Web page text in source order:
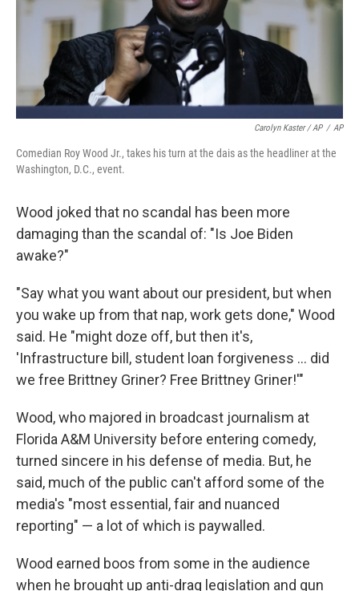
Carolyn Kaster / AP / AP
Comedian Roy Wood Jr., takes his turn at the dais as the headliner at the
Washington, D.C., event.
Wood joked that no scandal has been more
damaging than the scandal of: "Is Joe Biden
awake?"
"Say what you want about our president, but when
you wake up from that nap, work gets done," Wood
said. He "might doze off, but then it's,
'Infrastructure bill, student loan forgiveness ... did
we free Brittney Griner? Free Brittney Griner!'"
Wood, who majored in broadcast journalism at
Florida A&M University before entering comedy,
turned sincere in his defense of media. But, he
said, much of the public can't afford some of the
media's "most essential, fair and nuanced
reporting" — a lot of which is paywalled.
Wood earned boos from some in the audience
when he brought up anti-drag legislation and gun